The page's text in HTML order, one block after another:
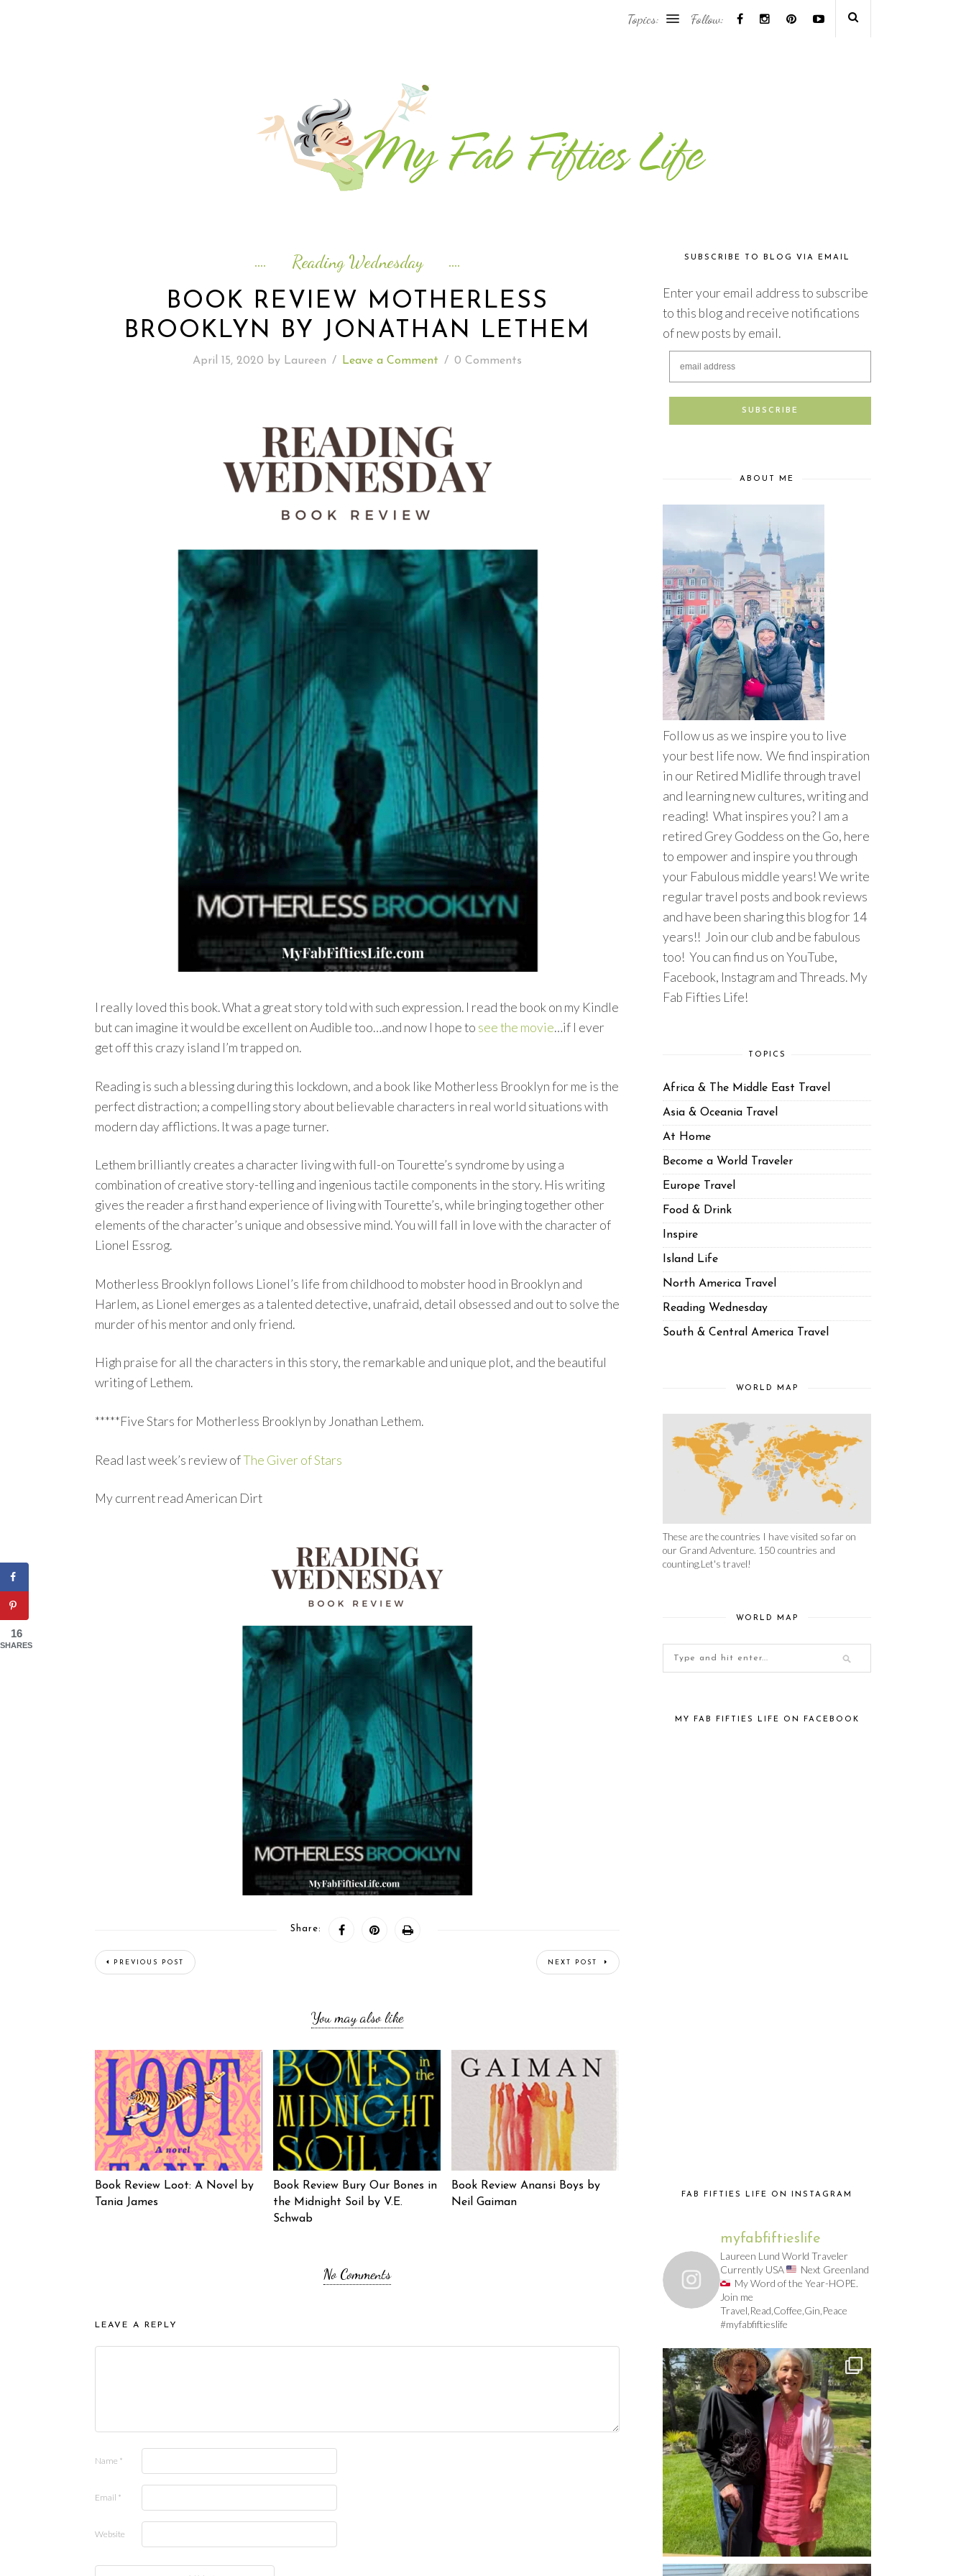
ASIA & OCEANIA TRAVEL
AT HOME
EUROPE TRAVEL
NORTH AMERICA TRAVEL
READING WEDNESDAY
Follow:
Topics:
Reading Wednesday
BOOK REVIEW MOTHERLESS
BROOKLYN BY JONATHAN LETHEM
April 15, 2020 by Laureen / Leave a Comment / 0 Comments
I really loved this book. What a great story told with such expression. I read the book on my Kindle
but can imagine it would be excellent on Audible too…and now I hope to see the movie…if I ever
get off this crazy island I’m trapped on.
Reading is such a blessing during this lockdown, and a book like Motherless Brooklyn for me is the
perfect distraction; a compelling story about believable characters in real world situations with
modern day afflictions. It was a page turner.
Lethem brilliantly creates a character living with full-on Tourette’s syndrome by using a
combination of creative story-telling and ingenious tactile components in the story. His writing
gives the reader a first hand experience of living with Tourette’s, while bringing together other
elements of the character’s unique and obsessive mind. You will fall in love with the character of
Lionel Essrog.
Motherless Brooklyn follows Lionel’s life from childhood to mobster hood in Brooklyn and
Harlem, as Lionel emerges as a talented detective, unafraid, detail obsessed and out to solve the
murder of his mentor and only friend.
High praise for all the characters in this story, the remarkable and unique plot, and the beautiful
writing of Lethem.
*****Five Stars for Motherless Brooklyn by Jonathan Lethem.
Read last week’s review ofThe Giver of Stars
My current read American Dirt
Share:
PREVIOUS POST NEXT POST
You may also like
Book Review Loot: A Novel by
Tania James
Book Review Bury Our Bones in
the Midnight Soil by V.E.
Schwab
Book Review Anansi Boys by
Neil Gaiman
No Comments
LEAVE A REPLY
Name *
Email *
Website
SUBSCRIBE TO BLOG VIA EMAIL
Enter your email address to subscribe
to this blog and receive notifications
of new posts by email.
ABOUT ME
Follow us as we inspire you to live
your best life now. We find inspiration
in our Retired Midlife through travel
and learning new cultures, writing and
reading! What inspires you? I am a
retired Grey Goddess on the Go, here
to empower and inspire you through
your Fabulous middle years! We write
regular travel posts and book reviews
and have been sharing this blog for 14
years!! Join our club and be fabulous
too! You can find us on YouTube,
Facebook, Instagram and Threads. My
Fab Fifties Life!
TOPICS
Africa & The Middle East Travel
Asia & Oceania Travel
At Home
Become a World Traveler
Europe Travel
Food & Drink
Inspire
Island Life
North America Travel
Reading Wednesday
South & Central America Travel
WORLD MAP
These are the countries I have visited so far on
our Grand Adventure. 150 countries and
counting.Let's travel!
WORLD MAP
MY FAB FIFTIES LIFE ON FACEBOOK
FAB FIFTIES LIFE ON INSTAGRAM
myfabfiftieslife
Laureen Lund World Traveler
Currently USA
Next Greenland
My Word of the Year-HOPE.
Join me
Travel,Read,Coffee,Gin,Peace
#myfabfiftieslife
16
SHARES